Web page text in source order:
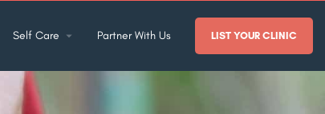
Self Care Partner With Us LIST YOUR CLINIC